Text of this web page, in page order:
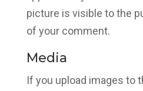
picture is visible to the
of your comment.
Media
If you upload images to